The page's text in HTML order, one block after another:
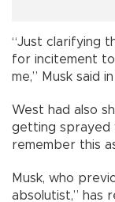
“Just clarifying
for incitement
me,” Musk said
West had also
getting sprayed
remember this
Musk, who
absolutist,” has